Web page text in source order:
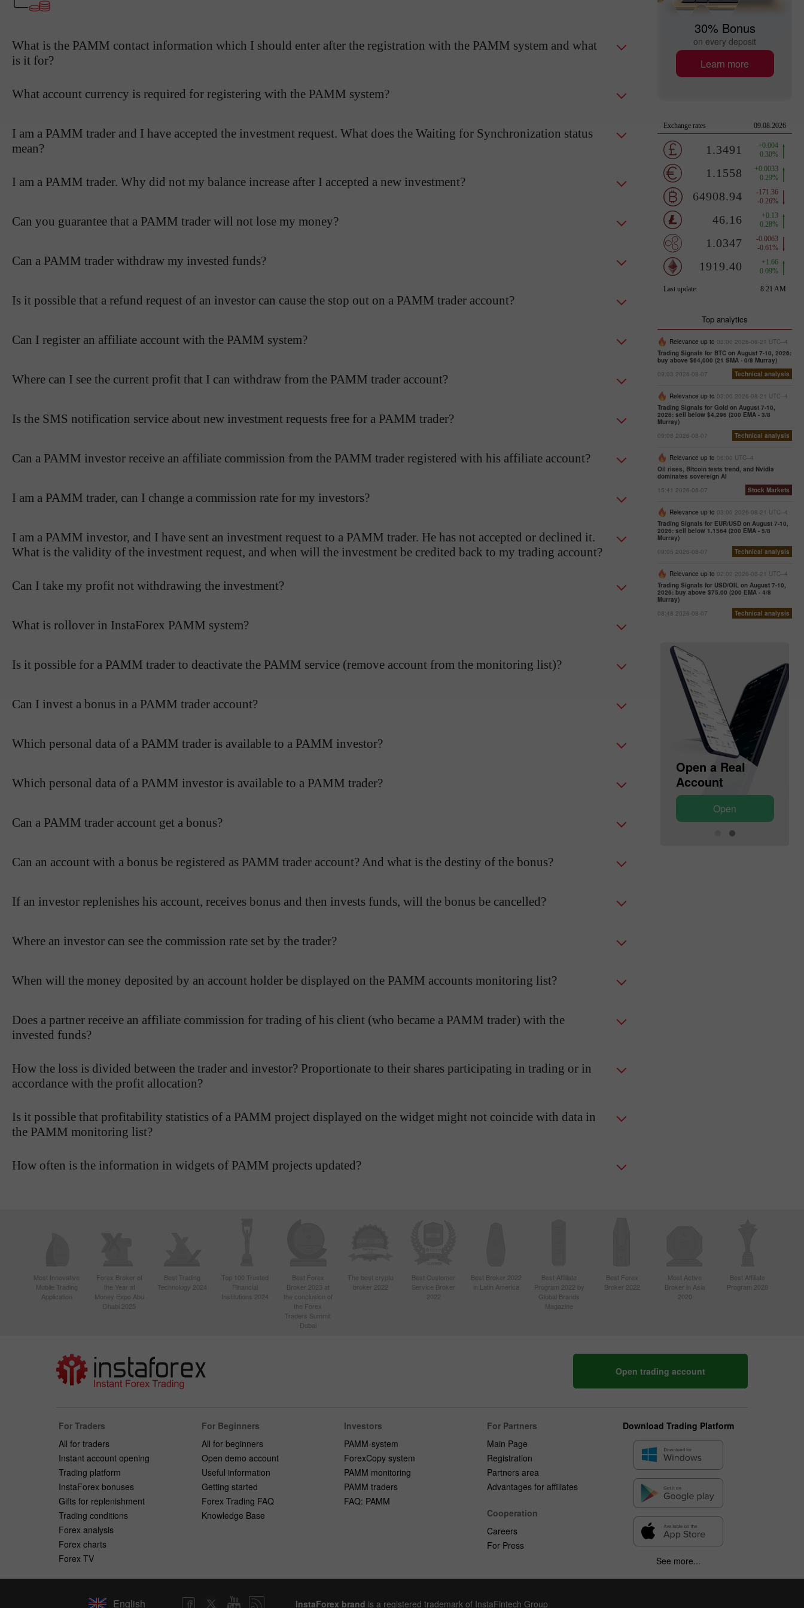
What is the PAMM contact information which I should enter after the registration with the PAMM system and what
is it for?
What account currency is required for registering with the PAMM system?
I am a PAMM trader and I have accepted the investment request. What does the Waiting for Synchronization status
mean?
I am a PAMM trader. Why did not my balance increase after I accepted a new investment?
Can you guarantee that a PAMM trader will not lose my money?
Can a PAMM trader withdraw my invested funds?
Is it possible that a refund request of an investor can cause the stop out on a PAMM trader account?
Can I register an affiliate account with the PAMM system?
Where can I see the current profit that I can withdraw from the PAMM trader account?
Is the SMS notification service about new investment requests free for a PAMM trader?
Can a PAMM investor receive an affiliate commission from the PAMM trader registered with his affiliate account?
I am a PAMM trader, can I change a commission rate for my investors?
I am a PAMM investor, and I have sent an investment request to a PAMM trader. He has not accepted or declined it.
What is the validity of the investment request, and when will the investment be credited back to my trading account?
Can I take my profit not withdrawing the investment?
What is rollover in InstaForex PAMM system?
Is it possible for a PAMM trader to deactivate the PAMM service (remove account from the monitoring list)?
Can I invest a bonus in a PAMM trader account?
Which personal data of a PAMM trader is available to a PAMM investor?
Which personal data of a PAMM investor is available to a PAMM trader?
Can a PAMM trader account get a bonus?
Can an account with a bonus be registered as PAMM trader account? And what is the destiny of the bonus?
If an investor replenishes his account, receives bonus and then invests funds, will the bonus be cancelled?
Where an investor can see the commission rate set by the trader?
When will the money deposited by an account holder be displayed on the PAMM accounts monitoring list?
Does a partner receive an affiliate commission for trading of his client (who became a PAMM trader) with the
invested funds?
How the loss is divided between the trader and investor? Proportionate to their shares participating in trading or in
accordance with the profit allocation?
Is it possible that profitability statistics of a PAMM project displayed on the widget might not coincide with data in
the PAMM monitoring list?
How often is the information in widgets of PAMM projects updated?
30% Bonus
on every deposit
Learn more
Top analytics
Relevance up to 03:00 2026-08-21 UTC--4
Trading Signals for BTC on August 7-10, 2026:
buy above $64,000 (21 SMA - 0/8 Murray)
09:03 2026-08-07
Technical analysis
Relevance up to 03:00 2026-08-21 UTC--4
Trading Signals for Gold on August 7-10,
2026: sell below $4,296 (200 EMA - 3/8
Murray)
09:08 2026-08-07
Technical analysis
Relevance up to 06:00 UTC--4
Oil rises, Bitcoin tests trend, and Nvidia
dominates sovereign AI
15:41 2026-08-07
Stock Markets
Relevance up to 03:00 2026-08-21 UTC--4
Trading Signals for EUR/USD on August 7-10,
2026: sell below 1.1564 (200 EMA - 5/8
Murray)
09:05 2026-08-07
Technical analysis
Relevance up to 02:00 2026-08-21 UTC--4
Trading Signals for USD/OIL on August 7-10,
2026: buy above $75.00 (200 EMA - 4/8
Murray)
08:48 2026-08-07
Technical analysis
Account
Open a Real
Account
Open
Most Innovative
Mobile Trading
Application
Forex Broker of
the Year at
Money Expo Abu
Dhabi 2025
Best Trading
Technology 2024
Top 100 Trusted
Financial
Institutions 2024
Best Forex
Broker 2023 at
the conclusion of
the Forex
Traders Summit
Dubai
The best crypto
broker 2022
Best Customer
Service Broker
2022
Best Broker 2022
in Latin America
Best Affiliate
Program 2022 by
Global Brands
Magazine
Best Forex
Broker 2022
Most Active
Broker in Asia
2020
Best Affiliate
Program 2020
Open trading account
For Traders
All for traders
Instant account opening
Trading platform
InstaForex bonuses
Gifts for replenishment
Trading conditions
Forex analysis
Forex charts
Forex TV
For Beginners
All for beginners
Open demo account
Useful information
Getting started
Forex Trading FAQ
Knowledge Base
Investors
PAMM-system
ForexCopy system
PAMM monitoring
PAMM traders
FAQ: PAMM
For Partners
Main Page
Registration
Partners area
Advantages for affiliates
Cooperation
Careers
For Press
Download Trading Platform
See more...
English InstaForex brand is a registered trademark of InstaFintech Group